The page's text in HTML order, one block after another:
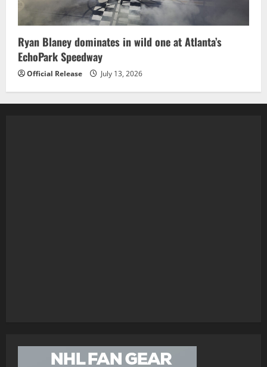
Ryan Blaney dominates in wild one at Atlanta’s
EchoPark Speedway
Official Release July 13, 2026